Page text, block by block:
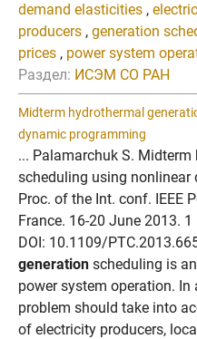
demand elasticities ,
producers , generation
prices , power system
Раздел: ИСЭМ СО РАН
Midterm hydrothermal
dynamic programming
... Palamarchuk S.
scheduling using
Proc. of the Int. conf. IEEE
France. 16-20 June 2013.
DOI: 10.1109/
generation scheduling is
power system operation.
problem should take into
of electricity producers,